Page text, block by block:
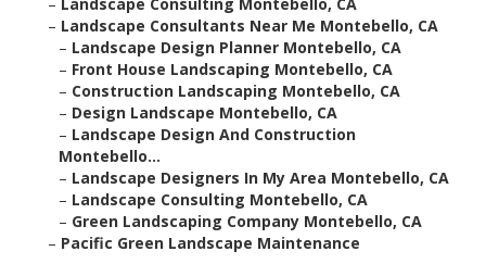
– Landscape Consultants Near Me Montebello, CA
– Landscape Design Planner Montebello, CA
– Front House Landscaping Montebello, CA
– Construction Landscaping Montebello, CA
– Design Landscape Montebello, CA
– Landscape Design And Construction
Montebello...
– Landscape Designers In My Area Montebello, CA
– Landscape Consulting Montebello, CA
– Green Landscaping Company Montebello, CA
– Pacific Green Landscape Maintenance